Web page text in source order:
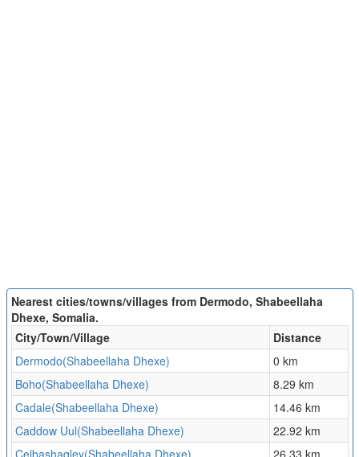
Nearest cities/towns/villages from Dermodo, Shabeellaha
Dhexe, Somalia.
City/Town/Village
Distance
Dermodo(Shabeellaha Dhexe)
0 km
Boho(Shabeellaha Dhexe)
8.29 km
Cadale(Shabeellaha Dhexe)
14.46 km
Caddow Uul(Shabeellaha Dhexe)
22.92 km